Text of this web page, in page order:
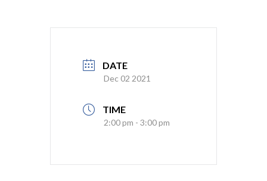
DATE
Dec 02 2021
TIME
2:00 pm - 3:00 pm